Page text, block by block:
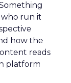
who run it
how the
reads
platform